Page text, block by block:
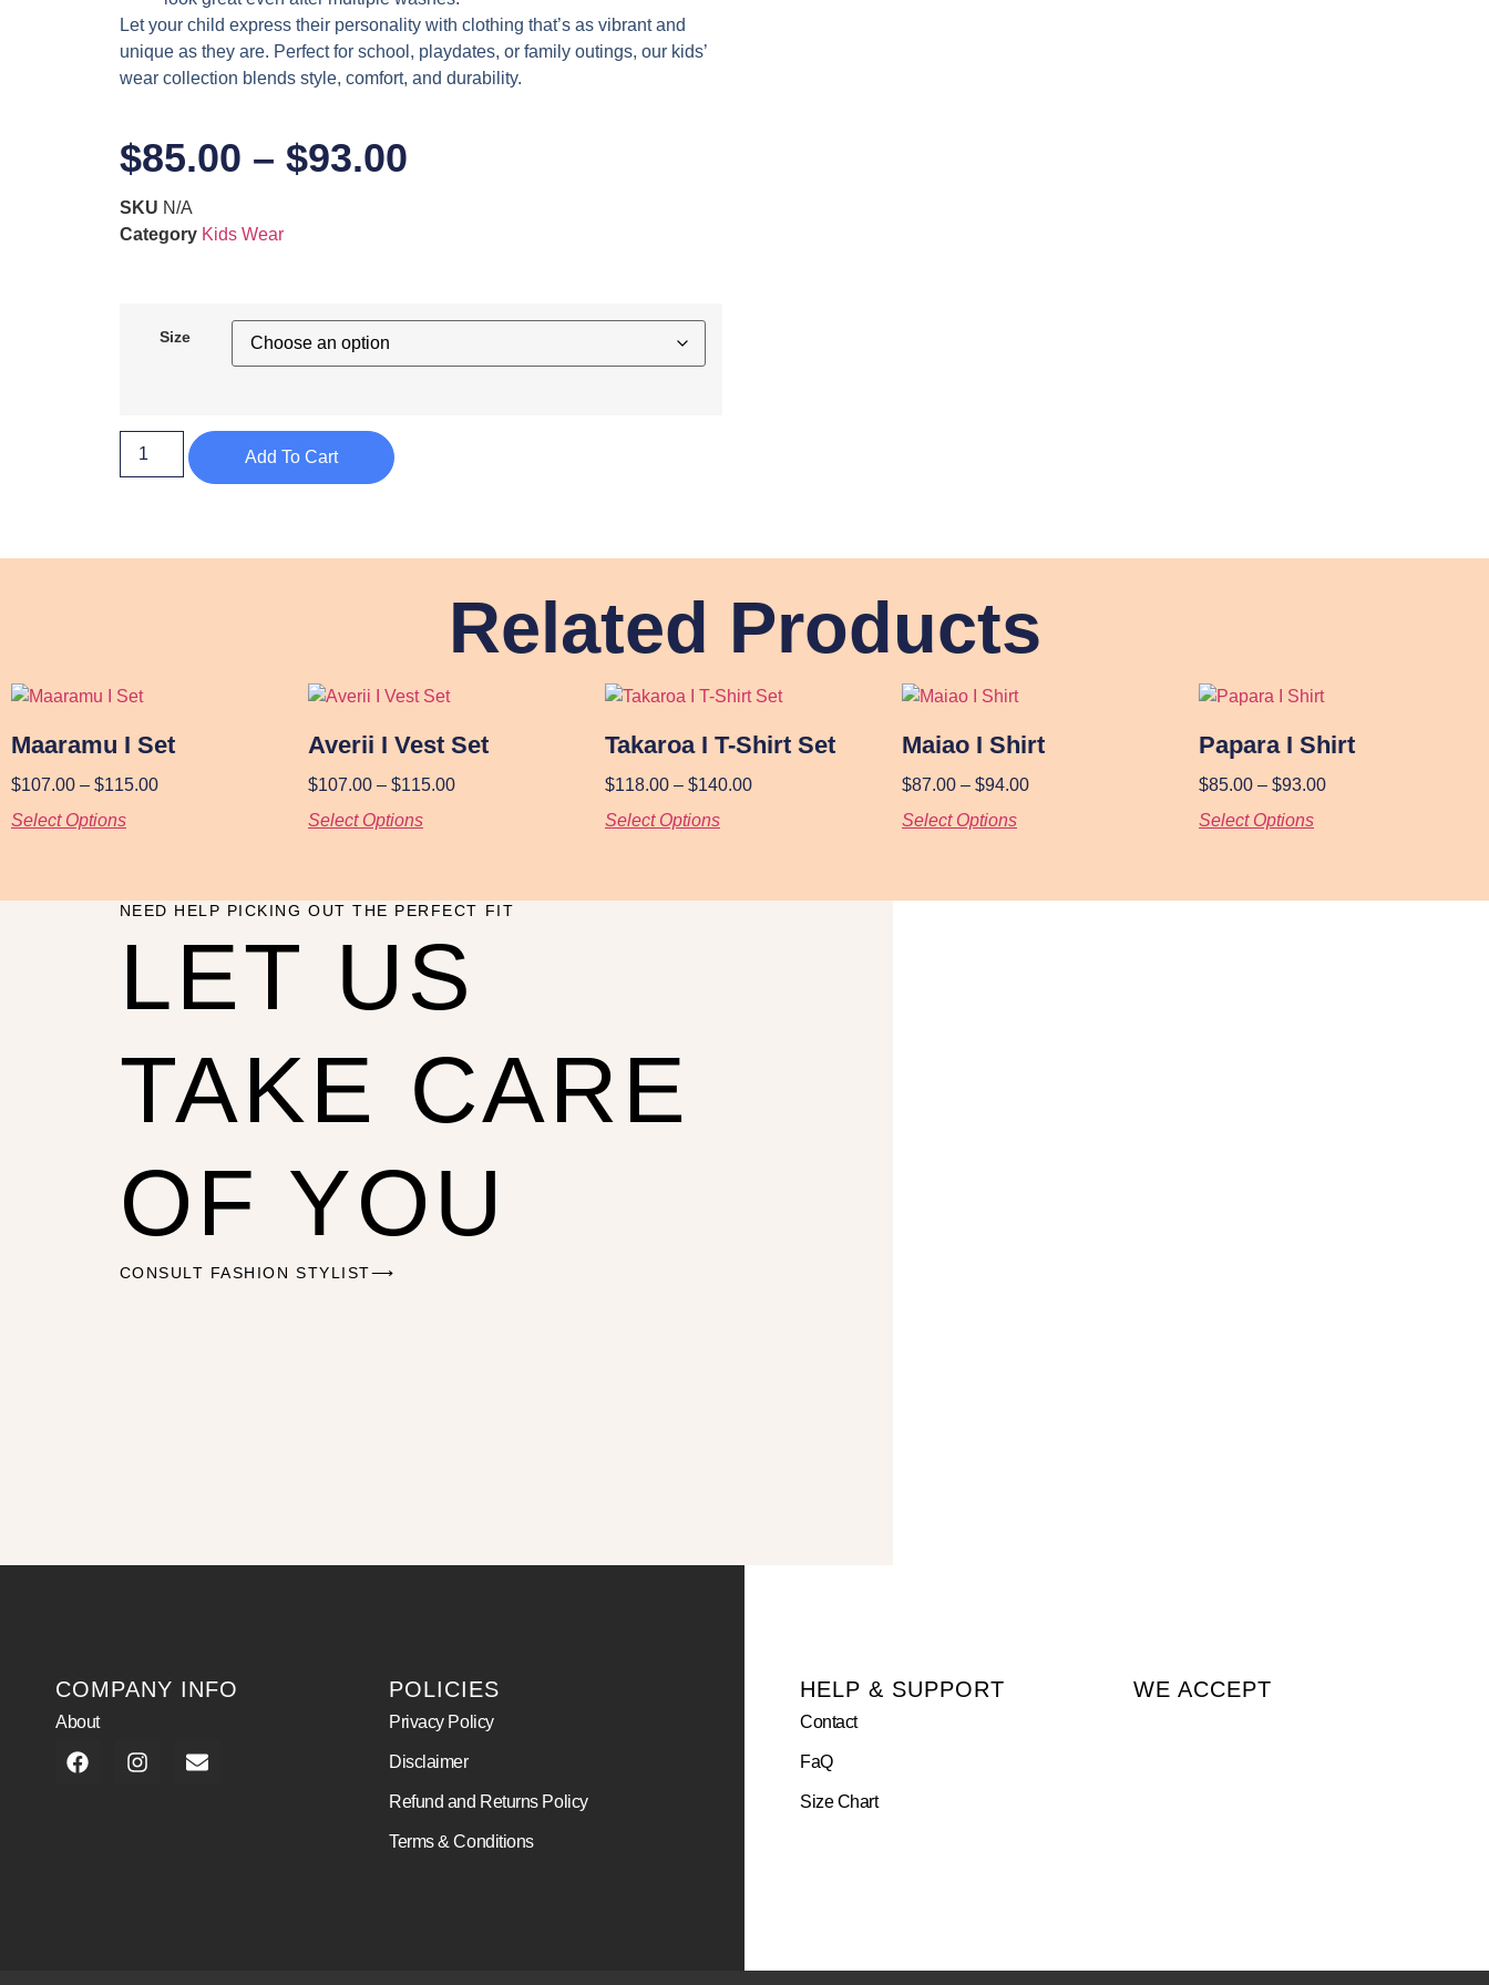
Let your child express their personality with clothing that’s as vibrant and
unique as they are. Perfect for school, playdates, or family outings, our kids’
wear collection blends style, comfort, and durability.
$85.00 – $93.00
SKU N/A
Category Kids Wear
Size
Add To Cart
Related Products
Maaramu I Set
$107.00 – $115.00
Select Options
Averii I Vest Set
$107.00 – $115.00
Select Options
Takaroa I T-Shirt Set
$118.00 – $140.00
Select Options
Maiao I Shirt
$87.00 – $94.00
Select Options
Papara I Shirt
$85.00 – $93.00
Select Options
NEED HELP PICKING OUT THE PERFECT FIT
LET US
TAKE CARE
OF YOU
CONSULT FASHION STYLIST⟶
COMPANY INFO
About
POLICIES
Privacy Policy
Disclaimer
Refund and Returns Policy
Terms & Conditions
HELP & SUPPORT
Contact
FaQ
Size Chart
WE ACCEPT